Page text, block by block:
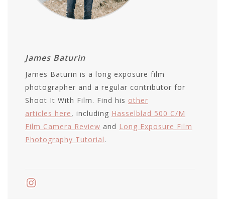
James Baturin
James Baturin is a long exposure film
photographer and a regular contributor for
Shoot It With Film. Find his other
articles here, including Hasselblad 500 C/M
Film Camera Review and Long Exposure Film
Photography Tutorial.
Instagram